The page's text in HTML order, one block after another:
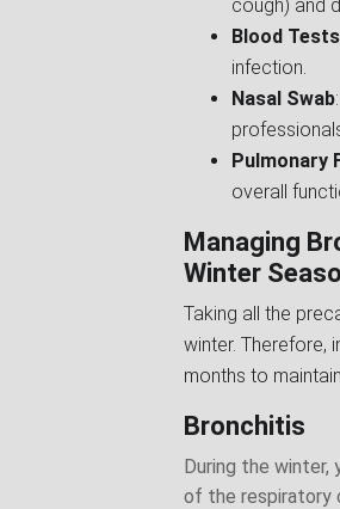
cough) and
Blood Tests
infection.
Nasal Swab
Pulmonary
overall
Managing
Winter
Taking all the
winter. Therefore,
months to
Bronchitis
During the winter,
of the respiratory